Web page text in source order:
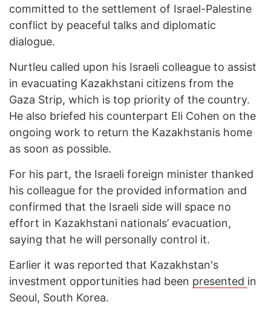
committed to the settlement of Israel-Palestine
conflict by peaceful talks and diplomatic
dialogue.
Nurtleu called upon his Israeli colleague to assist
in evacuating Kazakhstani citizens from the
Gaza Strip, which is top priority of the country.
He also briefed his counterpart Eli Cohen on the
ongoing work to return the Kazakhstanis home
as soon as possible.
For his part, the Israeli foreign minister thanked
his colleague for the provided information and
confirmed that the Israeli side will space no
effort in Kazakhstani nationals’ evacuation,
saying that he will personally control it.
Earlier it was reported that Kazakhstan's
investment opportunities had been presented in
Seoul, South Korea.